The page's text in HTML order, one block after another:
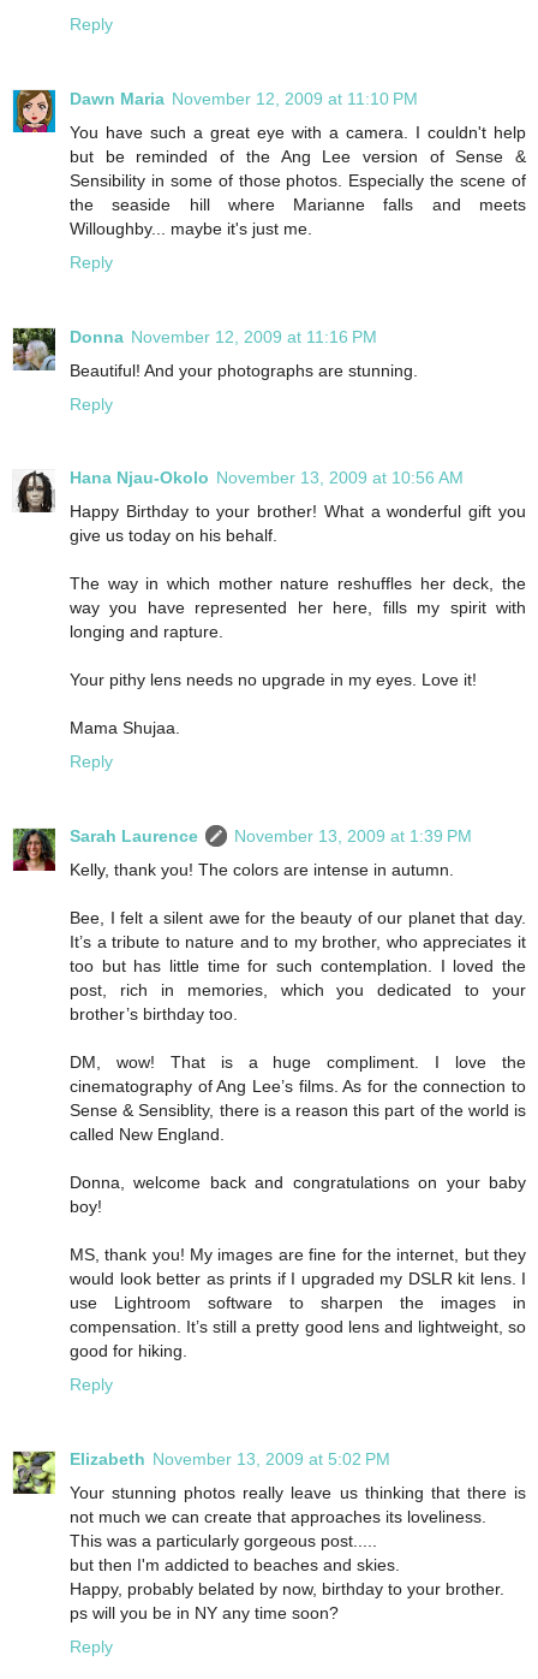
Reply
Dawn Maria November 12, 2009 at 11:10 PM
You have such a great eye with a camera. I couldn't help
but be reminded of the Ang Lee version of Sense &
Sensibility in some of those photos. Especially the scene of
the seaside hill where Marianne falls and meets
Willoughby... maybe it's just me.
Reply
Donna November 12, 2009 at 11:16 PM
Beautiful! And your photographs are stunning.
Reply
Hana Njau-Okolo November 13, 2009 at 10:56 AM
Happy Birthday to your brother! What a wonderful gift you
give us today on his behalf.
The way in which mother nature reshuffles her deck, the
way you have represented her here, fills my spirit with
longing and rapture.
Your pithy lens needs no upgrade in my eyes. Love it!
Mama Shujaa.
Reply
Sarah Laurence
November 13, 2009 at 1:39 PM
Kelly, thank you! The colors are intense in autumn.
Bee, I felt a silent awe for the beauty of our planet that day.
It’s a tribute to nature and to my brother, who appreciates it
too but has little time for such contemplation. I loved the
post, rich in memories, which you dedicated to your
brother’s birthday too.
DM, wow! That is a huge compliment. I love the
cinematography of Ang Lee’s films. As for the connection to
Sense & Sensiblity, there is a reason this part of the world is
called New England.
Donna, welcome back and congratulations on your baby
boy!
MS, thank you! My images are fine for the internet, but they
would look better as prints if I upgraded my DSLR kit lens. I
use Lightroom software to sharpen the images in
compensation. It’s still a pretty good lens and lightweight, so
good for hiking.
Reply
Elizabeth November 13, 2009 at 5:02 PM
Your stunning photos really leave us thinking that there is
not much we can create that approaches its loveliness.
This was a particularly gorgeous post.....
but then I'm addicted to beaches and skies.
Happy, probably belated by now, birthday to your brother.
ps will you be in NY any time soon?
Reply